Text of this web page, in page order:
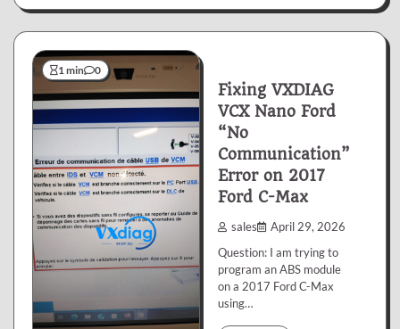
1 min 0
Fixing VXDIAG
VCX Nano Ford
“No
Communication”
Error on 2017
Ford C-Max
sales April 29, 2026
Question: I am trying to
program an ABS module
on a 2017 Ford C-Max
using…